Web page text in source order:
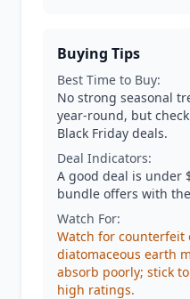
Buying Tips
Best Time to Buy:
No strong seasonal
year-round, but
Black Friday deals.
Deal Indicators:
A good deal is under
bundle offers with
Watch For:
Watch for counterfeit
diatomaceous earth
absorb poorly; stick
high ratings.